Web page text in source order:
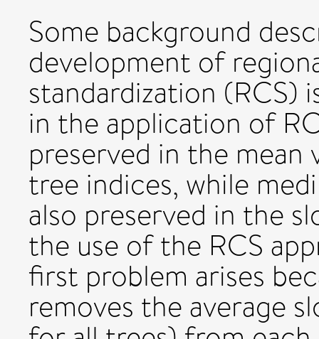
Some background
development of
standardization (RCS)
in the application of
preserved in the mean
tree indices, while
also preserved in the
the use of the RCS
first problem arises
removes the average